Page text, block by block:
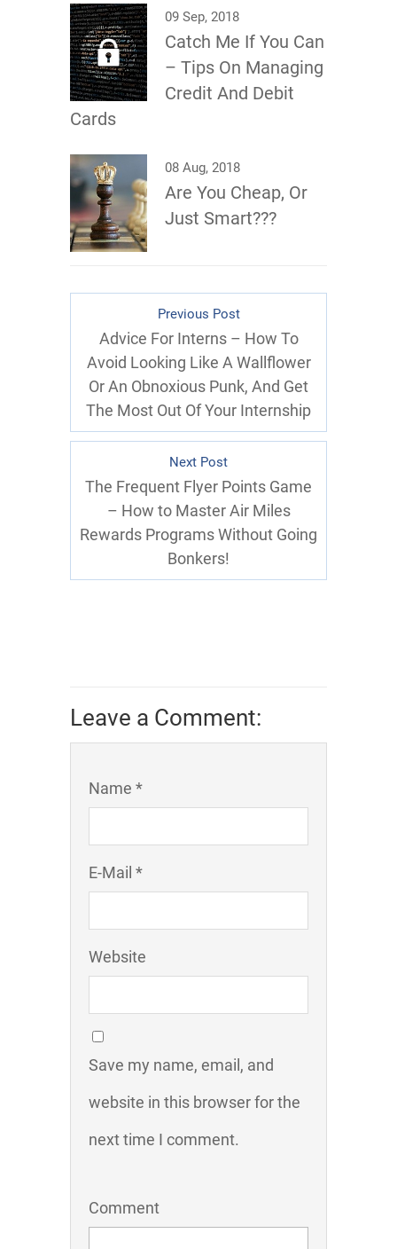
09 Sep, 2018
Catch Me If You Can
– Tips On Managing
Credit And Debit
Cards
08 Aug, 2018
Are You Cheap, Or
Just Smart???
Previous Post
Advice For Interns – How To
Avoid Looking Like A Wallflower
Or An Obnoxious Punk, And Get
The Most Out Of Your Internship
Next Post
The Frequent Flyer Points Game
– How to Master Air Miles
Rewards Programs Without Going
Bonkers!
Leave a Comment:
Name *
E-Mail *
Website
Save my name, email, and
website in this browser for the
next time I comment.
Comment